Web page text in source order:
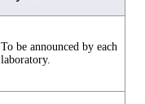
To be announced by each
laboratory.